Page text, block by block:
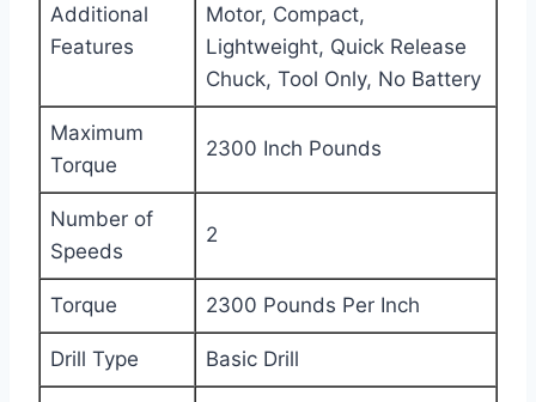
Additional
Features
Motor, Compact,
Lightweight, Quick Release
Chuck, Tool Only, No Battery
Maximum
Torque
2300 Inch Pounds
Number of
Speeds
2
Torque 2300 Pounds Per Inch
Drill Type Basic Drill